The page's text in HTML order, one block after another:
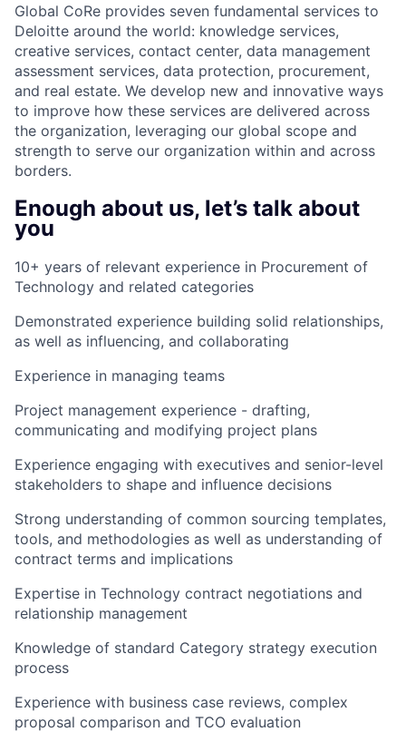
Global CoRe provides seven fundamental services to
Deloitte around the world: knowledge services,
creative services, contact center, data management
assessment services, data protection, procurement,
and real estate. We develop new and innovative ways
to improve how these services are delivered across
the organization, leveraging our global scope and
strength to serve our organization within and across
borders.
Enough about us, let’s talk about
you
10+ years of relevant experience in Procurement of
Technology and related categories
Demonstrated experience building solid relationships,
as well as influencing, and collaborating
Experience in managing teams
Project management experience - drafting,
communicating and modifying project plans
Experience engaging with executives and senior-level
stakeholders to shape and influence decisions
Strong understanding of common sourcing templates,
tools, and methodologies as well as understanding of
contract terms and implications
Expertise in Technology contract negotiations and
relationship management
Knowledge of standard Category strategy execution
process
Experience with business case reviews, complex
proposal comparison and TCO evaluation